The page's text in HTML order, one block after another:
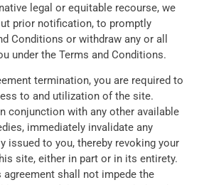
legal or equitable recourse, we
prior notification, to promptly
Conditions or withdraw any or all
under the Terms and Conditions.
termination, you are required to
to and utilization of the site.
conjunction with any other available
immediately invalidate any
issued to you, thereby revoking your
site, either in part or in its entirety.
shall not impede the